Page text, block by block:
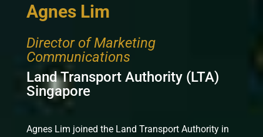
Agnes Lim
Director of Marketing
Communications
Land Transport Authority (LTA)
Singapore
Agnes Lim joined the Land Transport Authority in